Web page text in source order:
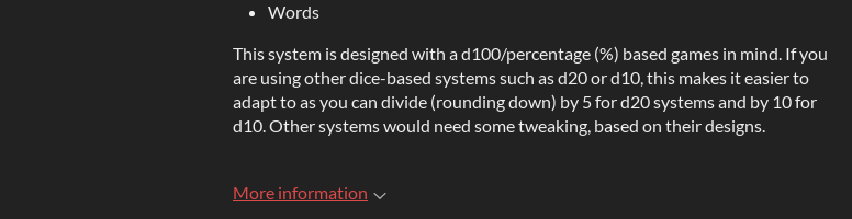
Words
This system is designed with a d100/percentage (%) based games in mind. If you
are using other dice-based systems such as d20 or d10, this makes it easier to
adapt to as you can divide (rounding down) by 5 for d20 systems and by 10 for
d10. Other systems would need some tweaking, based on their designs.
More information